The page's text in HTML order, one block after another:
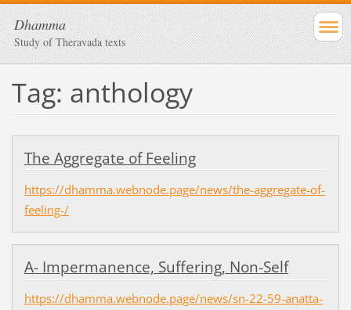
Dhamma
Study of Theravada texts
Tag: anthology
The Aggregate of Feeling
https://dhamma.webnode.page/news/the-aggregate-of-
feeling-/
A- Impermanence, Suffering, Non-Self
https://dhamma.webnode.page/news/sn-22-59-anatta-